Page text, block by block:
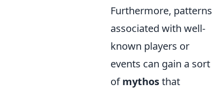
Furthermore, patterns
associated with well-
known players or
events can gain a sort
ofmythosthat